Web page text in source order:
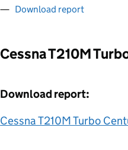
Download report
Cessna T210M
Download report:
Cessna T210M Turbo